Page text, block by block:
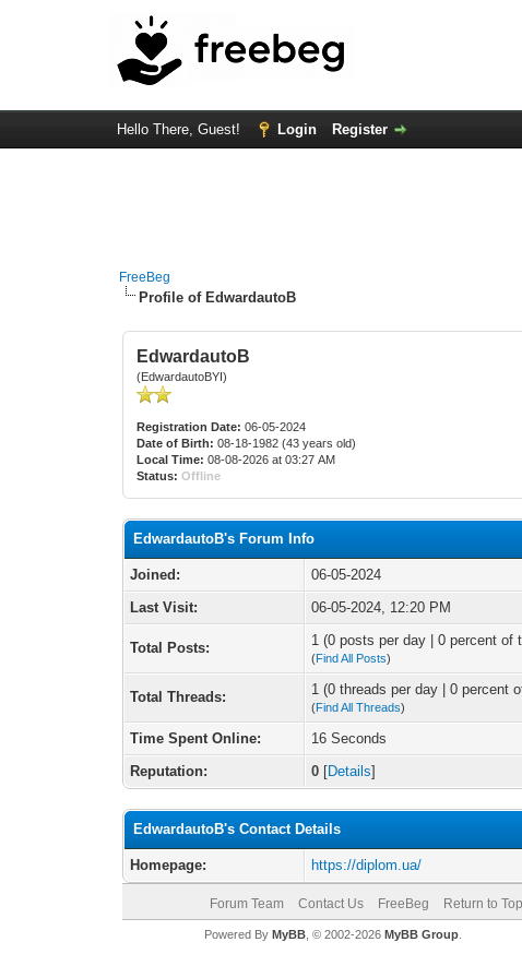
Hello There, Guest! Login Register
FreeBeg
Profile of EdwardautoB
EdwardautoB
(EdwardautoBYI)
Registration Date: 06-05-2024
Date of Birth: 08-18-1982 (43 years old)
Local Time: 08-08-2026 at 03:27 AM
Status: Offline
EdwardautoB's Forum Info
Joined:
06-05-2024
Last Visit:
06-05-2024, 12:20 PM
Total Posts: 1 (0 posts per day | 0 percent of
(Find All Posts)
Total Threads: 1 (0 threads per day | 0 percent
(Find All Threads)
Time Spent Online:
16 Seconds
Reputation:
0 [Details]
EdwardautoB's Contact Details
Homepage: https://diplom.ua/
Forum Team Contact Us FreeBeg Return to Top
Powered By MyBB, © 2002-2026 MyBB Group.